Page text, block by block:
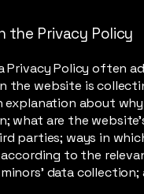
the Privacy Policy
Privacy Policy often
the website is
explanation about
what are the
parties; ways in
to the
data collection;